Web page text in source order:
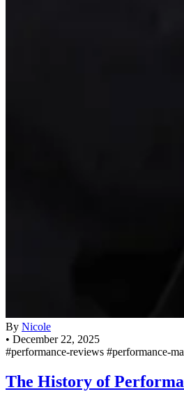
By Nicole
• December 22, 2025
#performance-reviews #performance-
The History of